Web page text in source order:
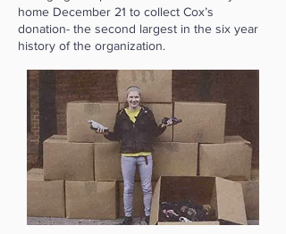
home December 21 to collect Cox’s
donation- the second largest in the six year
history of the organization.